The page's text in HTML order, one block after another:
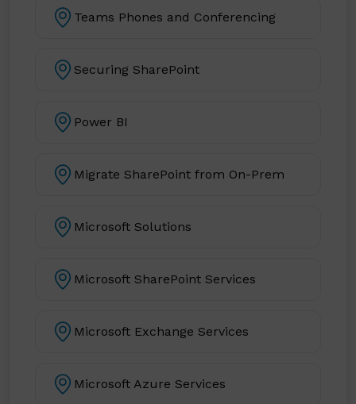
Teams Phones and Conferencing
Securing SharePoint
Power BI
Migrate SharePoint from On-Prem
Microsoft Solutions
Microsoft SharePoint Services
Microsoft Exchange Services
Microsoft Azure Services